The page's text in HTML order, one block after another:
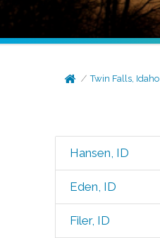
Twin Falls, Idaho
Hansen, ID
Eden, ID
Filer, ID